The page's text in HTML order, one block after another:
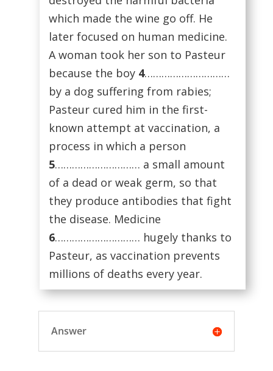
which made the wine go off. He
later focused on human medicine.
A woman took her son to Pasteur
because the boy 4…………………………
by a dog suffering from rabies;
Pasteur cured him in the first-
known attempt at vaccination, a
process in which a person
5………………………… a small amount
of a dead or weak germ, so that
they produce antibodies that fight
the disease. Medicine
6………………………… hugely thanks to
Pasteur, as vaccination prevents
millions of deaths every year.
Answer